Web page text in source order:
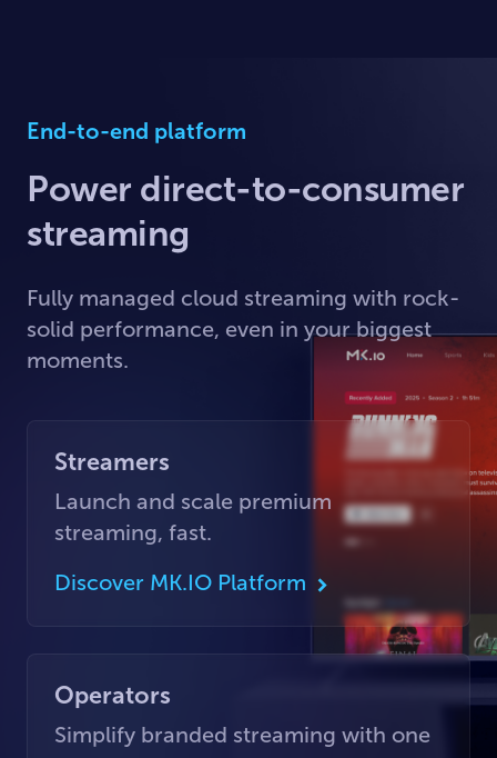
End-to-end platform
Power direct-to-consumer
streaming
Fully managed cloud streaming with rock-
solid performance, even in your biggest
moments.
Streamers
Launch and scale premium
streaming, fast.
Discover MK.IO Platform
Operators
Simplify branded streaming with one